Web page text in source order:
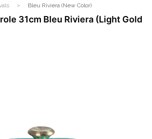
Bleu Riviera (New Color)
31cm Bleu Riviera (Light Gold